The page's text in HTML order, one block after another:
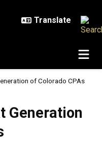
of Colorado CPAs
Generation